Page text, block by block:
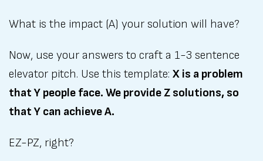
What is the impact (A) your solution will have?
Now, use your answers to craft a 1-3 sentence
elevator pitch. Use this template: X is a problem
that Y people face. We provide Z solutions, so
that Y can achieve A.
EZ-PZ, right?